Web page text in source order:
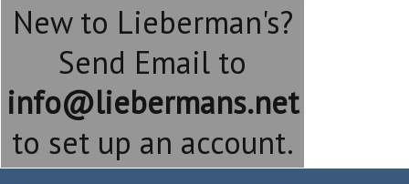
New to Lieberman's?
Send Email to
info@liebermans.net
to set up an account.